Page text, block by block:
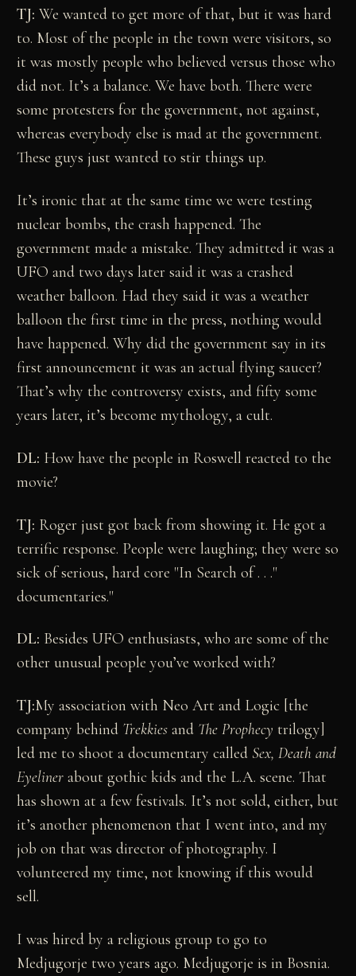
TJ: We wanted to get more of that, but it was hard
to. Most of the people in the town were visitors, so
it was mostly people who believed versus those who
did not. It’s a balance. We have both. There were
some protesters for the government, not against,
whereas everybody else is mad at the government.
These guys just wanted to stir things up.
It’s ironic that at the same time we were testing
nuclear bombs, the crash happened. The
government made a mistake. They admitted it was a
UFO and two days later said it was a crashed
weather balloon. Had they said it was a weather
balloon the first time in the press, nothing would
have happened. Why did the government say in its
first announcement it was an actual flying saucer?
That’s why the controversy exists, and fifty some
years later, it’s become mythology, a cult.
DL: How have the people in Roswell reacted to the
movie?
TJ: Roger just got back from showing it. He got a
terrific response. People were laughing; they were so
sick of serious, hard core "In Search of . . ."
documentaries."
DL: Besides UFO enthusiasts, who are some of the
other unusual people you’ve worked with?
TJ:My association with Neo Art and Logic [the
company behind Trekkies and The Prophecy trilogy]
led me to shoot a documentary called Sex, Death and
Eyeliner about gothic kids and the L.A. scene. That
has shown at a few festivals. It’s not sold, either, but
it’s another phenomenon that I went into, and my
job on that was director of photography. I
volunteered my time, not knowing if this would
sell.
I was hired by a religious group to go to
Medjugorje two years ago. Medjugorje is in Bosnia.